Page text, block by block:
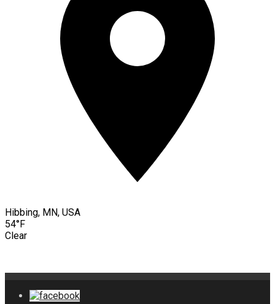
Hibbing, MN, USA
54°F
Clear